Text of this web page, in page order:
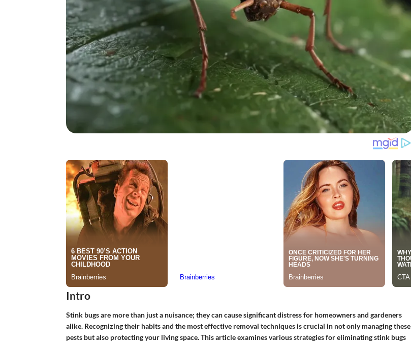
Intro
Stink bugs are more than just a nuisance; they can cause significant distress for homeowners and gardeners
alike. Recognizing their habits and the most effective removal techniques is crucial in not only managing these
pests but also protecting your living space. This article examines various strategies for eliminating stink bugs